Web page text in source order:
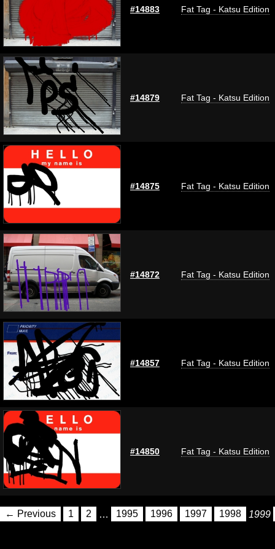
#14883 Fat Tag - Katsu Edition
#14879 Fat Tag - Katsu Edition
#14875 Fat Tag - Katsu Edition
#14872 Fat Tag - Katsu Edition
#14857 Fat Tag - Katsu Edition
#14850 Fat Tag - Katsu Edition
← Previous 1 2 … 1995 1996 1997 1998 1999